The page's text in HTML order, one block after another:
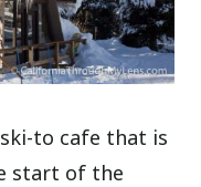
to cafe that is
start of the